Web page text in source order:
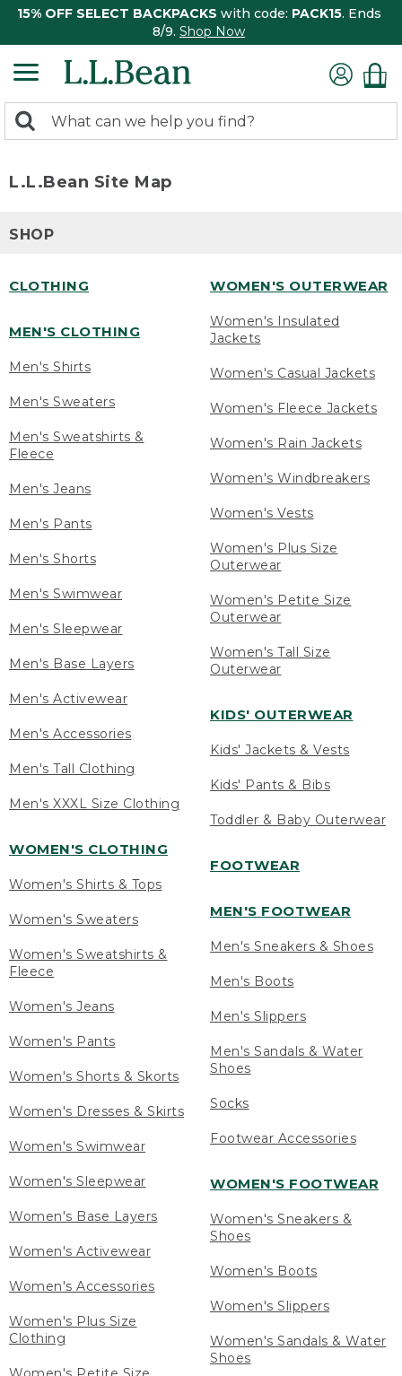
15% OFF SELECT BACKPACKS with code: PACK15. Ends
8/9. Shop Now
search
Search:
L.L.Bean Site Map
SHOP
CLOTHING
MEN'S CLOTHING
Men's Shirts
Men's Sweaters
Men's Sweatshirts &
Fleece
Men's Jeans
Men's Pants
Men's Shorts
Men's Swimwear
Men's Sleepwear
Men's Base Layers
Men's Activewear
Men's Accessories
Men's Tall Clothing
Men's XXXL Size Clothing
WOMEN'S CLOTHING
Women's Shirts & Tops
Women's Sweaters
Women's Sweatshirts &
Fleece
Women's Jeans
Women's Pants
Women's Shorts & Skorts
Women's Dresses & Skirts
Women's Swimwear
Women's Sleepwear
Women's Base Layers
Women's Activewear
Women's Accessories
Women's Plus Size
Clothing
WOMEN'S OUTERWEAR
Women's Insulated
Jackets
Women's Casual Jackets
Women's Fleece Jackets
Women's Rain Jackets
Women's Windbreakers
Women's Vests
Women's Plus Size
Outerwear
Women's Petite Size
Outerwear
Women's Tall Size
Outerwear
KIDS' OUTERWEAR
Kids' Jackets & Vests
Kids' Pants & Bibs
Toddler & Baby Outerwear
FOOTWEAR
MEN'S FOOTWEAR
Men's Sneakers & Shoes
Men's Boots
Men's Slippers
Men's Sandals & Water
Shoes
Socks
Footwear Accessories
WOMEN'S FOOTWEAR
Women's Sneakers &
Shoes
Women's Boots
Women's Slippers
Women's Sandals & Water
Shoes